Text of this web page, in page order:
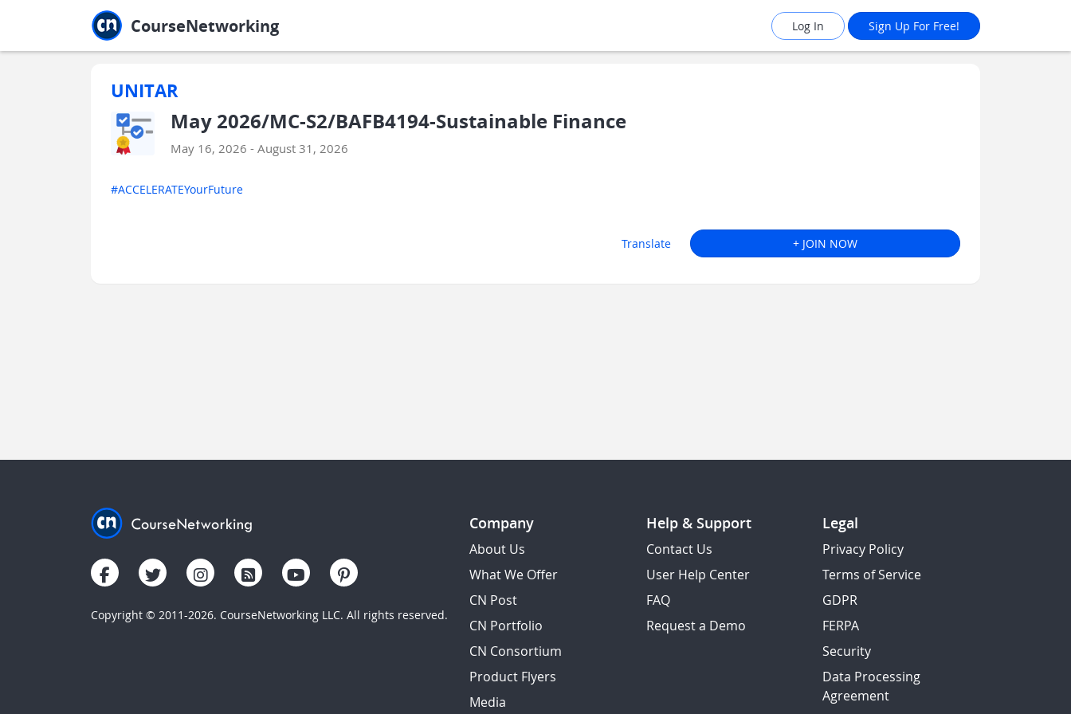
CourseNetworking Log In Sign Up For Free!
UNITAR
May 2026/MC-S2/BAFB4194-Sustainable Finance
May 16, 2026 - August 31, 2026
#ACCELERATEYourFuture
Translate + JOIN NOW
Copyright © 2011-2026. CourseNetworking LLC. All rights reserved.
Company
About Us
What We Offer
CN Post
CN Portfolio
CN Consortium
Product Flyers
Media
Help & Support
Contact Us
User Help Center
FAQ
Request a Demo
Legal
Privacy Policy
Terms of Service
GDPR
FERPA
Security
Data Processing
Agreement